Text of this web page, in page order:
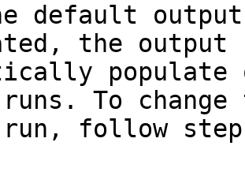
default
the
populate
To
follow